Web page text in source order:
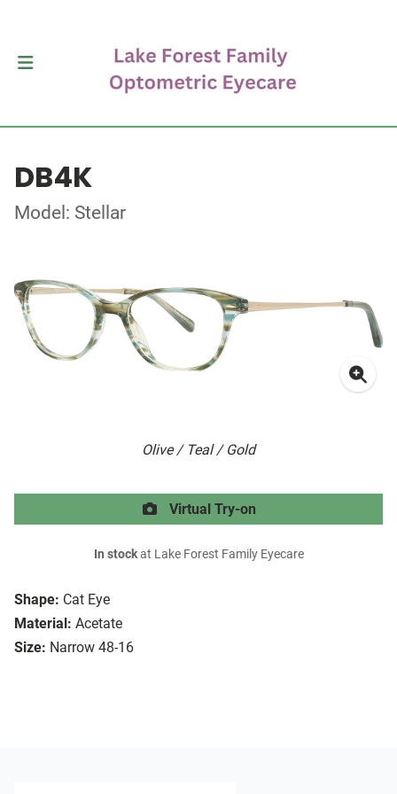
DB4K
Model: Stellar
Olive / Teal / Gold
Shape: Cat Eye
Material: Acetate
Size: Narrow 48-16
Virtual Try-on
In stockat Lake Forest Family Eyecare